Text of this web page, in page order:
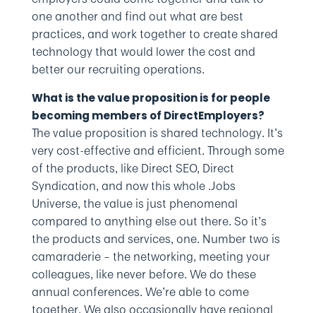
one another and find out what are best
practices, and work together to create shared
technology that would lower the cost and
better our recruiting operations.
What is the value proposition is for people
becoming members of DirectEmployers?
The value proposition is shared technology. It’s
very cost-effective and efficient. Through some
of the products, like Direct SEO, Direct
Syndication, and now this whole .Jobs
Universe, the value is just phenomenal
compared to anything else out there. So it’s
the products and services, one. Number two is
camaraderie – the networking, meeting your
colleagues, like never before. We do these
annual conferences. We’re able to come
together. We also occasionally have regional